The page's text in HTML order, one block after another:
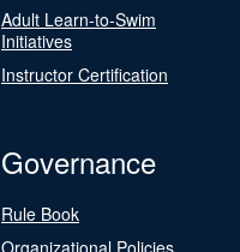
Adult Learn-to-Swim
Initiatives
Instructor Certification
Governance
Rule Book
Organizational Policies